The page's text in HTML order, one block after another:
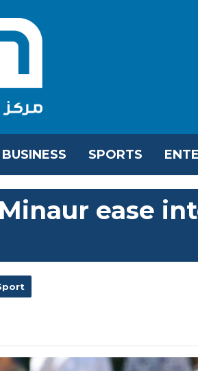
BUSINESS SPORTS
ease